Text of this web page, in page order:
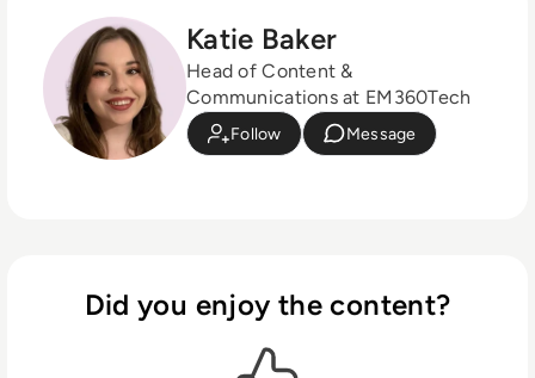
Katie Baker
Head of Content &
Communications at EM360Tech
Follow Message
Did you enjoy the content?